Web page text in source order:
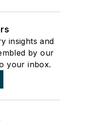
insights and
by our
your inbox.